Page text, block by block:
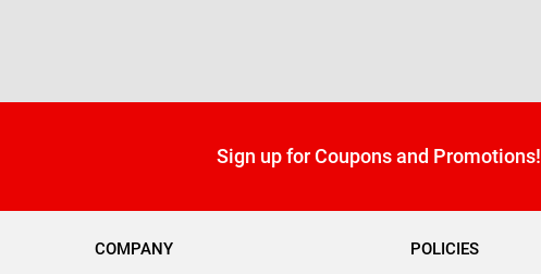
Sign up for Coupons and Promotions!
COMPANY POLICIES